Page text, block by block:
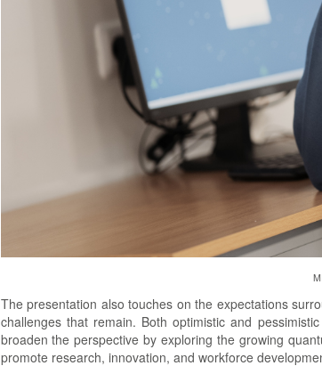
The presentation also touches on the expectations
challenges that remain. Both optimistic and
broaden the perspective by exploring the growing
promote research, innovation, and workforce